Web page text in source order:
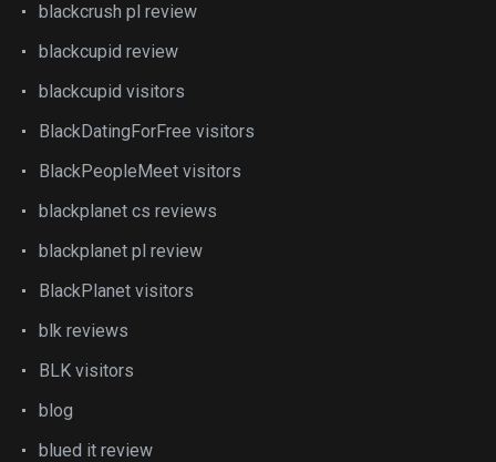
blackcrush pl review
blackcupid review
blackcupid visitors
BlackDatingForFree visitors
BlackPeopleMeet visitors
blackplanet cs reviews
blackplanet pl review
BlackPlanet visitors
blk reviews
BLK visitors
blog
blued it review